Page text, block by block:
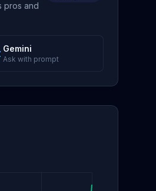
pros and
Gemini
Ask with prompt